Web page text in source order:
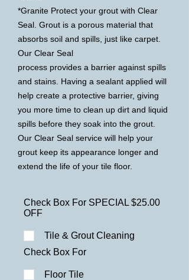
*Granite Protect your grout with Clear
Seal. Grout is a porous material that
absorbs soil and spills, just like carpet.
Our Clear Seal
process provides a barrier against spills
and stains. Having a sealant applied will
help create a protective barrier, giving
you more time to clean up dirt and liquid
spills before they soak into the grout.
Our Clear Seal service will help your
grout keep its appearance longer and
extend the life of your tile floor.
Check Box For SPECIAL $25.00
OFF
Tile & Grout Cleaning
Check Box For
Floor Tile